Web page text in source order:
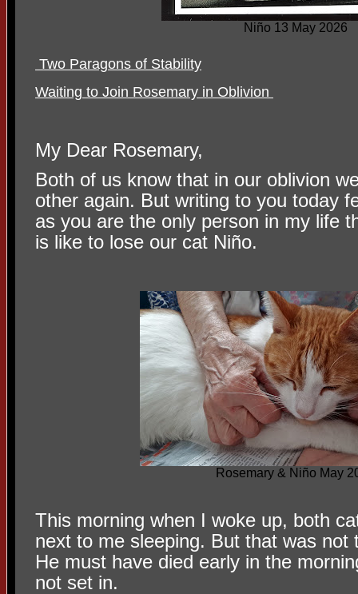
Niño 13 May 2026
Two Paragons of Stability
Waiting to Join Rosemary in Oblivion
My Dear Rosemary,
Both of us know that in our oblivion
other again. But writing to you today
as you are the only person in my life
is like to lose our cat Niño.
Rosemary & Niño May
This morning when I woke up, both
next to me sleeping. But that was not
He must have died early in the
not set in.